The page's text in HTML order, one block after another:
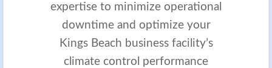
expertise to minimize operational
downtime and optimize your
Kings Beach business facility’s
climate control performance